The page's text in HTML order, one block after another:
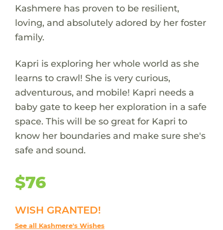
Kashmere has proven to be resilient,
loving, and absolutely adored by her foster
family.
Kapri is exploring her whole world as she
learns to crawl! She is very curious,
adventurous, and mobile! Kapri needs a
baby gate to keep her exploration in a safe
space. This will be so great for Kapri to
know her boundaries and make sure she's
safe and sound.
$76
WISH GRANTED!
See all Kashmere's Wishes